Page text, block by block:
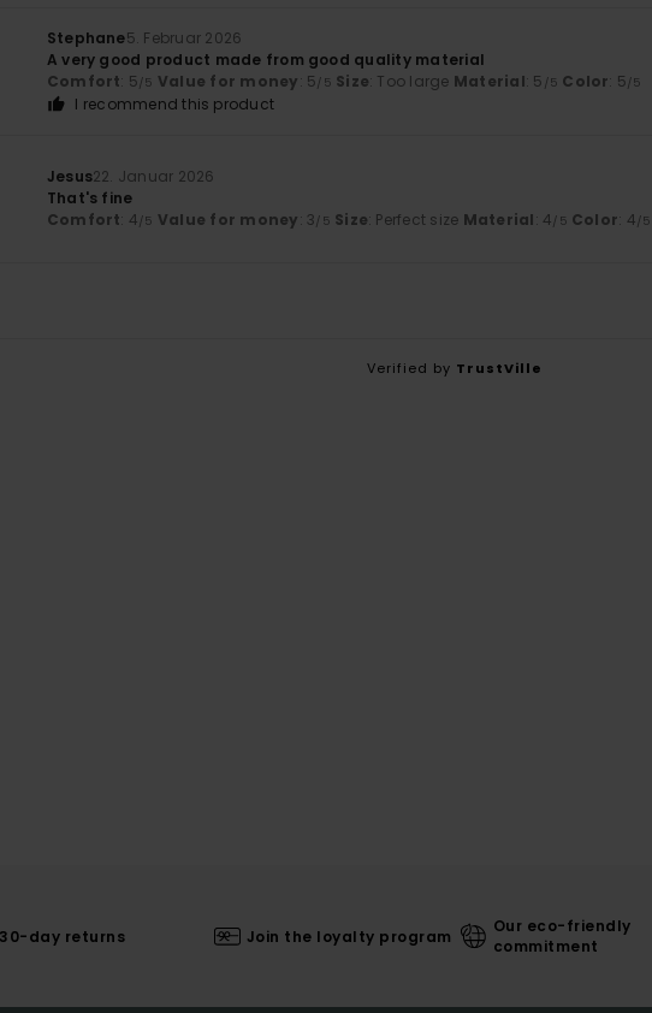
Stephane5. Februar 2026
A very good product made from good quality material
Comfort: 5/5 Value for money: 5/5 Size: Too large Material: 5 /5 Color: 5/5
I recommend this product
Jesus22. Januar 2026
That's fine
Comfort: 4/5 Value for money: 3/5 Size: Perfect size Material: 4/5 Color: 4/5
Verified by TrustVille
30-day returns Join the loyalty program
Our eco-friendly
commitment